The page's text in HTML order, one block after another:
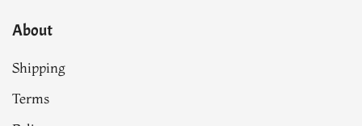
About
Shipping
Terms